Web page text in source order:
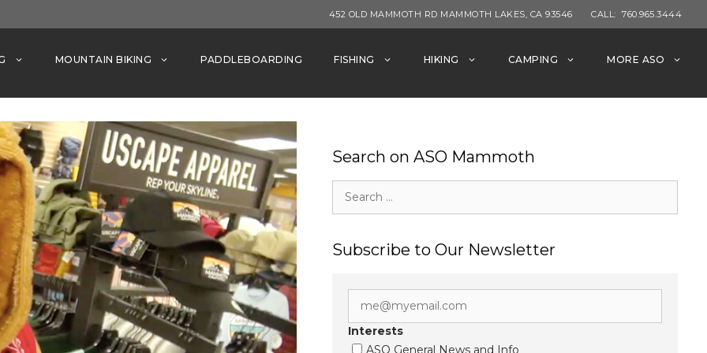
452 OLD MAMMOTH RD MAMMOTH LAKES, CA 93546 CALL: 760.965.3444
MOUNTAIN BIKING PADDLEBOARDING FISHING HIKING CAMPING MORE ASO
Search on ASO Mammoth
for:
Subscribe to Our Newsletter
Interests
ASO General News and Info